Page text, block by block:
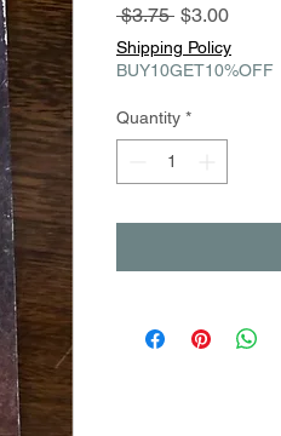
$3.75 Regular
Price
$3.00Sale
Shipping Policy
BUY10GET10%OFF
Quantity *